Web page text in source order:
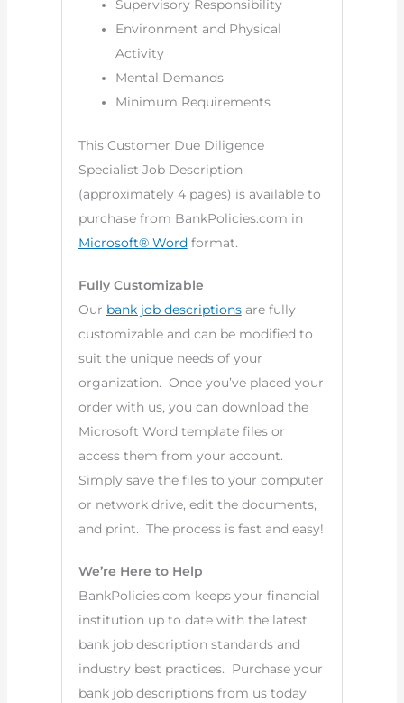
Supervisory Responsibility
Environment and Physical
Activity
Mental Demands
Minimum Requirements
This Customer Due Diligence
Specialist Job Description
(approximately 4 pages) is available to
purchase from BankPolicies.com in
Microsoft® Word format.
Fully Customizable
Our bank job descriptionsare fully
customizable and can be modified to
suit the unique needs of your
organization. Once you’ve placed your
order with us, you can download the
Microsoft Word template files or
access them from your account.
Simply save the files to your computer
or network drive, edit the documents,
and print. The process is fast and easy!
We’re Here to Help
BankPolicies.com keeps your financial
institution up to date with the latest
bank job description standards and
industry best practices. Purchase your
bank job descriptions from us today